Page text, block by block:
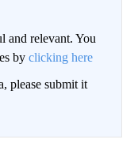
and relevant. You
by clicking here
please submit it